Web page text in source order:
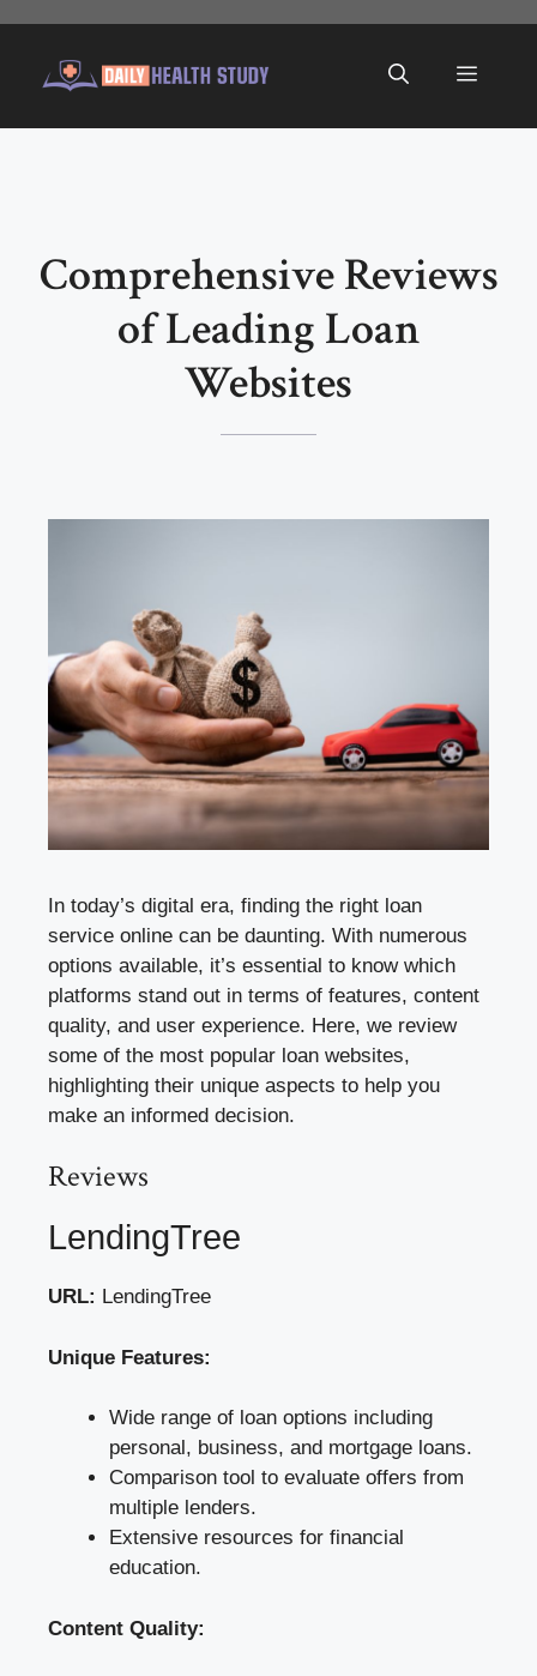
content
Menu
Comprehensive Reviews
of Leading Loan
Websites
In today’s digital era, finding the right loan
service online can be daunting. With numerous
options available, it’s essential to know which
platforms stand out in terms of features, content
quality, and user experience. Here, we review
some of the most popular loan websites,
highlighting their unique aspects to help you
make an informed decision.
Reviews
LendingTree
URL: LendingTree
Unique Features:
Wide range of loan options including
personal, business, and mortgage loans.
Comparison tool to evaluate offers from
multiple lenders.
Extensive resources for financial
education.
Content Quality: